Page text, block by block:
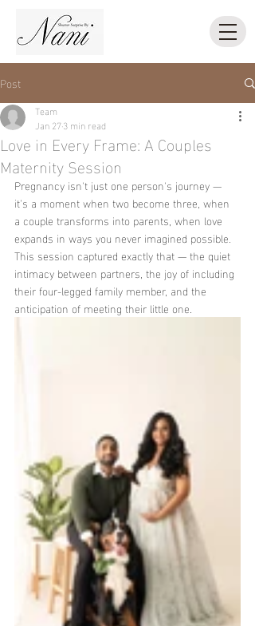
Post
Love in Every Frame: A Couples
Maternity Session
Team
Jan 273 min read
Pregnancy isn't just one person's journey —
it's a moment when two become three, when
a couple transforms into parents, when love
expands in ways you never imagined possible.
This session captured exactly that — the quiet
intimacy between partners, the joy of including
their four-legged family member, and the
anticipation of meeting their little one.